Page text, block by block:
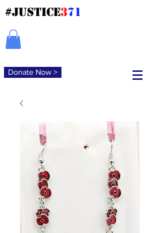
#JUSTICE371
Donate Now >